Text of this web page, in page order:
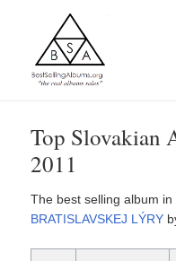
Top Slovakian
2011
The best selling album
BRATISLAVSKEJ LÝRY